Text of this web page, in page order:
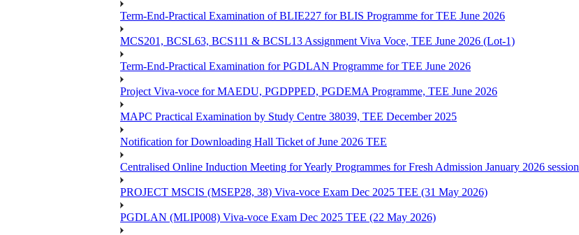
Term-End-Practical Examination of BLIE227 for BLIS Programme for TEE June 2026
MCS201, BCSL63, BCS111 & BCSL13 Assignment Viva Voce, TEE June 2026 (Lot-1)
Term-End-Practical Examination for PGDLAN Programme for TEE June 2026
Project Viva-voce for MAEDU, PGDPPED, PGDEMA Programme, TEE June 2026
MAPC Practical Examination by Study Centre 38039, TEE December 2025
Notification for Downloading Hall Ticket of June 2026 TEE
Centralised Online Induction Meeting for Yearly Programmes for Fresh Admission January 2026 session
PROJECT MSCIS (MSEP28, 38) Viva-voce Exam Dec 2025 TEE (31 May 2026)
PGDLAN (MLIP008) Viva-voce Exam Dec 2025 TEE (22 May 2026)